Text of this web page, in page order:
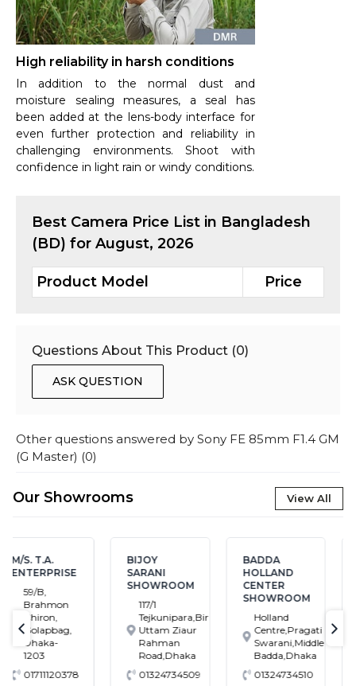
High reliability in harsh conditions
In addition to the normal dust and
moisture sealing measures, a seal has
been added at the lens-body interface for
even further protection and reliability in
challenging environments. Shoot with
confidence in light rain or windy conditions.
Best Camera Price List in Bangladesh
(BD) for August, 2026
Product Model Price
Questions About This Product (0)
ASK QUESTION
Other questions answered by Sony FE 85mm F1.4 GM
(G Master) (0)
Our Showrooms View All
BIJOY
SARANI
117/1
Tejkunipara,Bir
Uttam Ziaur
Rahman
01324734509
BADDA
HOLLAND
CENTER
Holland
Centre,Pragati
Swarani,Middle
Badda,Dhaka
01324734510
BANASREE
SHOWROOM
House # 7,
Block # C,
Banasree
Main Road,
Rampura,
Dhaka
01324734549
text-previous